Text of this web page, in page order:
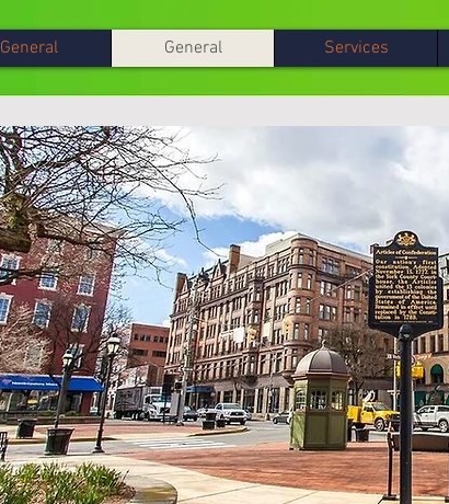
General General Services